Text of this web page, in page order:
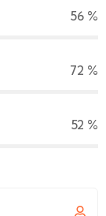
64 %
83 %
60 %